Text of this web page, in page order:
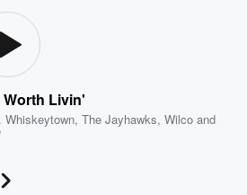
Worth Livin'
Whiskeytown,The Jayhawks,Wilco and